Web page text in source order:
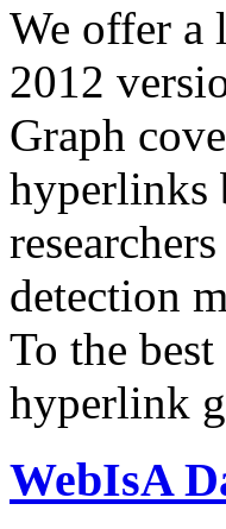
We offer a
2012
Graph
hyperlinks
detection
To the
hyperlink
WebIsA